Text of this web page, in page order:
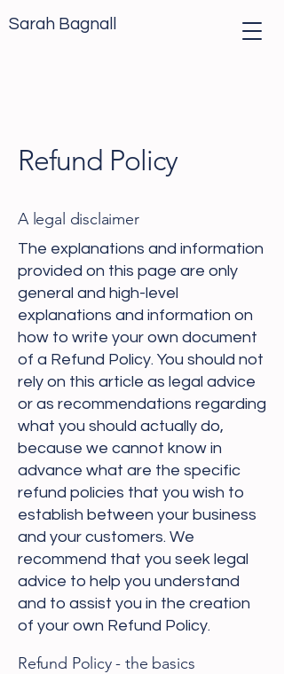
Sarah Bagnall
Refund Policy
A legal disclaimer
The explanations and information
provided on this page are only
general and high-level
explanations and information on
how to write your own document
of a Refund Policy. You should not
rely on this article as legal advice
or as recommendations regarding
what you should actually do,
because we cannot know in
advance what are the specific
refund policies that you wish to
establish between your business
and your customers. We
recommend that you seek legal
advice to help you understand
and to assist you in the creation
of your own Refund Policy.
Refund Policy - the basics